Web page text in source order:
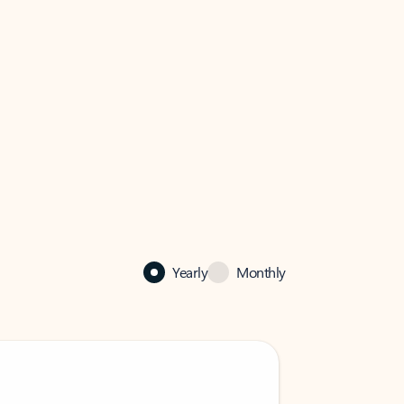
Yearly Monthly